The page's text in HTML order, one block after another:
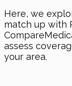
Here, we
match up with
assess
your area.